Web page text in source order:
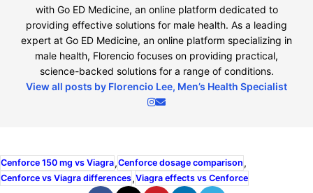
with Go ED Medicine, an online platform dedicated to
providing effective solutions for male health. As a leading
expert at Go ED Medicine, an online platform specializing in
male health, Florencio focuses on providing practical,
science-backed solutions for a range of conditions.
View all posts by Florencio Lee, Men’s Health Specialist
Cenforce 150 mg vs Viagra,Cenforce dosage comparison ,
Cenforce vs Viagra differences,Viagra effects vs Cenforce